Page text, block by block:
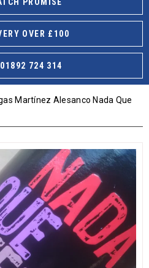
OVER £100
724 314
Martínez Alesanco Nada Que